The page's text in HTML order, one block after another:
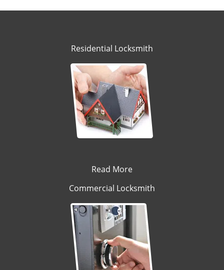
Residential Locksmith
Read More
Commercial Locksmith